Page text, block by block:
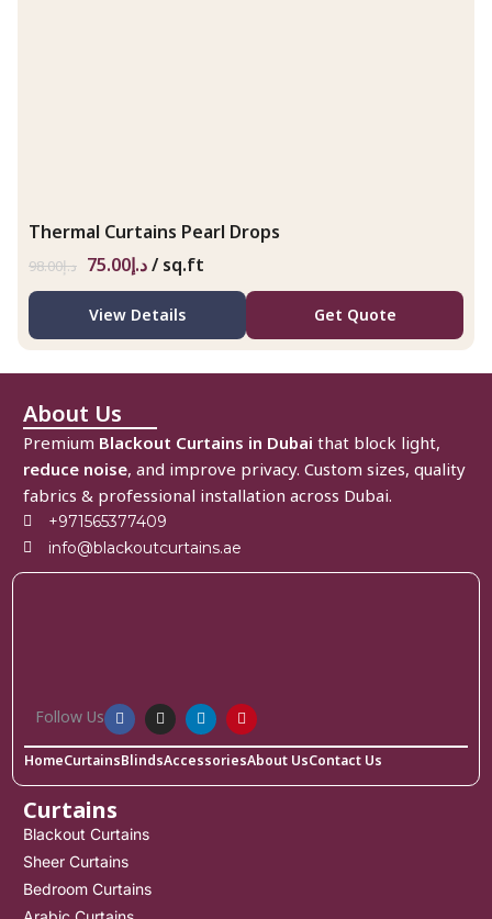
Thermal Curtains Pearl Drops
د.إ98.00 د.إ75.00 / sq.ft
View Details Get Quote
About Us
Premium Blackout Curtains in Dubai that block light,
reduce noise, and improve privacy. Custom sizes, quality
fabrics & professional installation across Dubai.
+971565377409
info@blackoutcurtains.ae
Follow Us
HomeCurtainsBlindsAccessoriesAbout UsContact Us
Curtains
Blackout Curtains
Sheer Curtains
Bedroom Curtains